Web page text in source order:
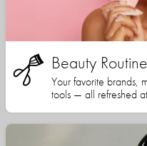
Beauty
Your favorite brands,
tools — all refreshed